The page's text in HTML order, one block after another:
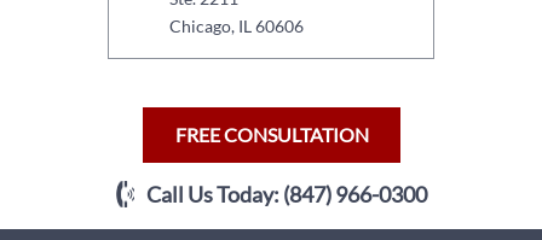
Chicago, IL 60606
FREE CONSULTATION
Call Us Today: (847) 966-0300